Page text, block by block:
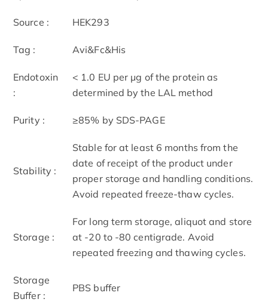
Source : HEK293
Tag : Avi&Fc&His
Endotoxin
:
< 1.0 EU per μg of the protein as
determined by the LAL method
Purity : ≥85% by SDS-PAGE
Stability :
Stable for at least 6 months from the
date of receipt of the product under
proper storage and handling conditions.
Avoid repeated freeze-thaw cycles.
Storage :
For long term storage, aliquot and store
at -20 to -80 centigrade. Avoid
repeated freezing and thawing cycles.
Storage
Buffer :
PBS buffer